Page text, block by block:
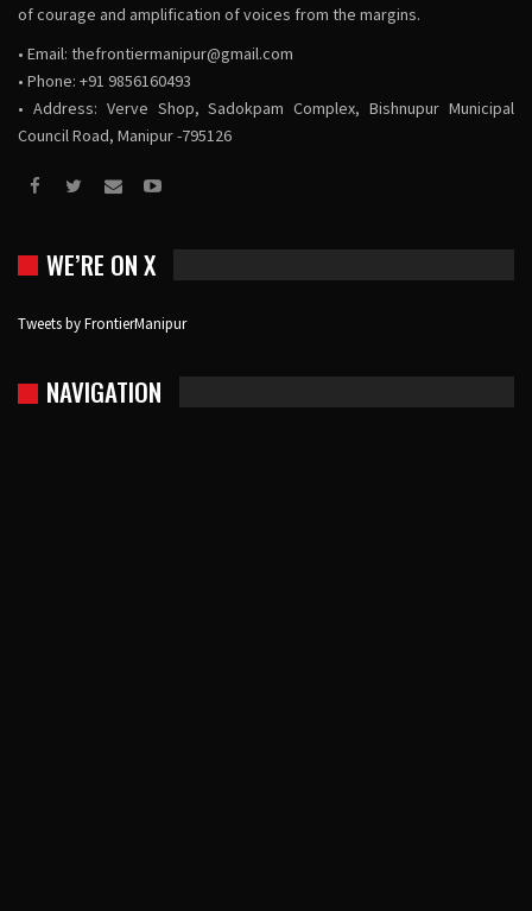
of courage and amplification of voices from the margins.
• Email: thefrontiermanipur@gmail.com
• Phone: +91 9856160493
• Address: Verve Shop, Sadokpam Complex, Bishnupur Municipal
Council Road, Manipur -795126
WE’RE ON X
Tweets by FrontierManipur
NAVIGATION